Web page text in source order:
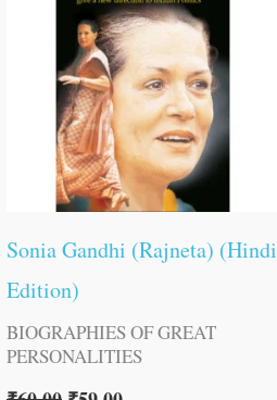
Sonia Gandhi (Rajneta) (Hindi
Edition)
BIOGRAPHIES OF GREAT
PERSONALITIES